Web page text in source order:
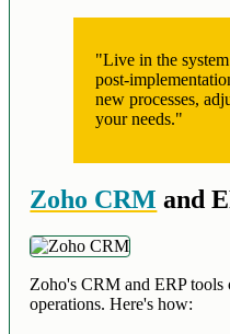
"Live in the
post-
new processes,
your needs."
Zoho CRM and
Zoho's CRM and ERP tools
operations. Here's how: